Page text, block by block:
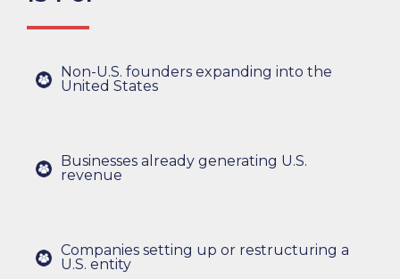
Non-U.S. founders expanding into the
United States
Businesses already generating U.S.
revenue
Companies setting up or restructuring a
U.S. entity